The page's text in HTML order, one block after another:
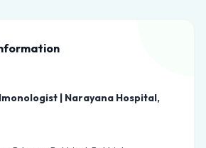
| Narayana Hospital,